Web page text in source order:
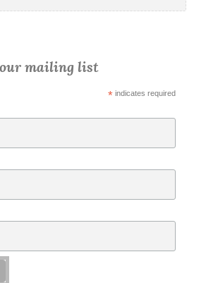
mailing list
*indicates required